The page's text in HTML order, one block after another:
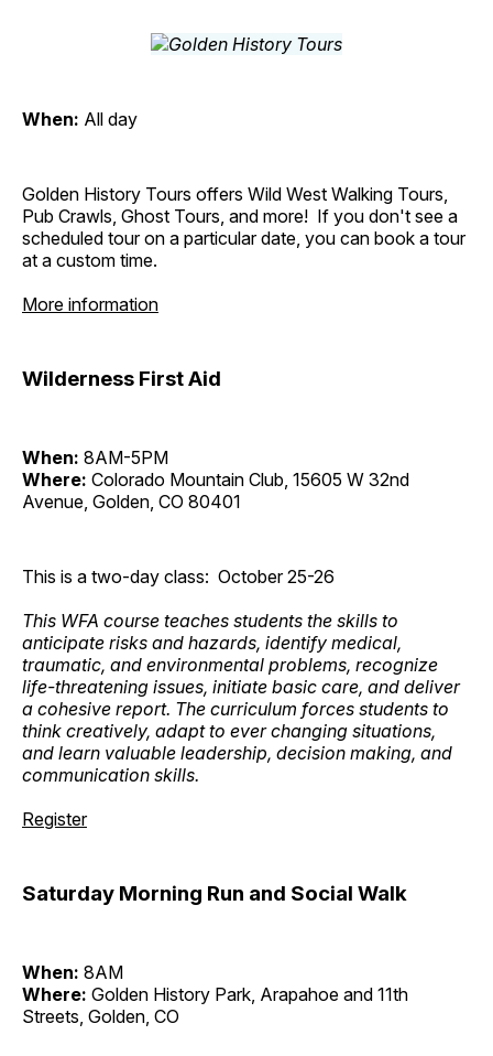
When: All day
Golden History Tours offers Wild West Walking Tours,
Pub Crawls, Ghost Tours, and more! If you don't see a
scheduled tour on a particular date, you can book a tour
at a custom time.
More information
Wilderness First Aid
When: 8AM-5PM
Where: Colorado Mountain Club, 15605 W 32nd
Avenue, Golden, CO 80401
This is a two-day class: October 25-26
This WFA course teaches students the skills to
anticipate risks and hazards, identify medical,
traumatic, and environmental problems, recognize
life-threatening issues, initiate basic care, and deliver
a cohesive report. The curriculum forces students to
think creatively, adapt to ever changing situations,
and learn valuable leadership, decision making, and
communication skills.
Register
Saturday Morning Run and Social Walk
When: 8AM
Where: Golden History Park, Arapahoe and 11th
Streets, Golden, CO